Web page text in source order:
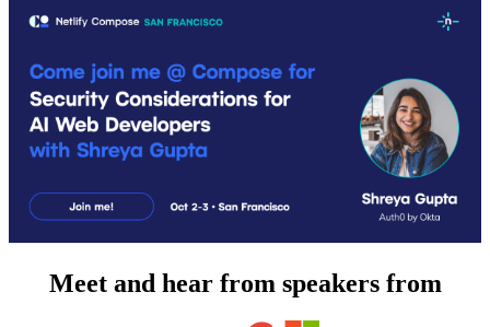
Meet and hear from speakers from